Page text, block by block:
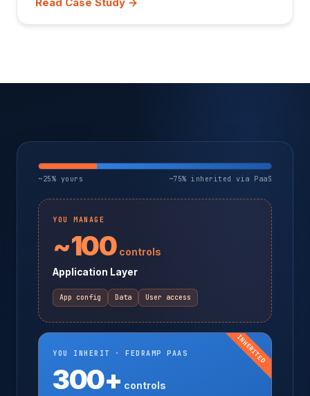
~25% yours ~75% inherited via PaaS
YOU MANAGE
~100 controls
Application Layer
App config Data User access
INHERITED
YOU INHERIT · FEDRAMP PAAS
300+ controls